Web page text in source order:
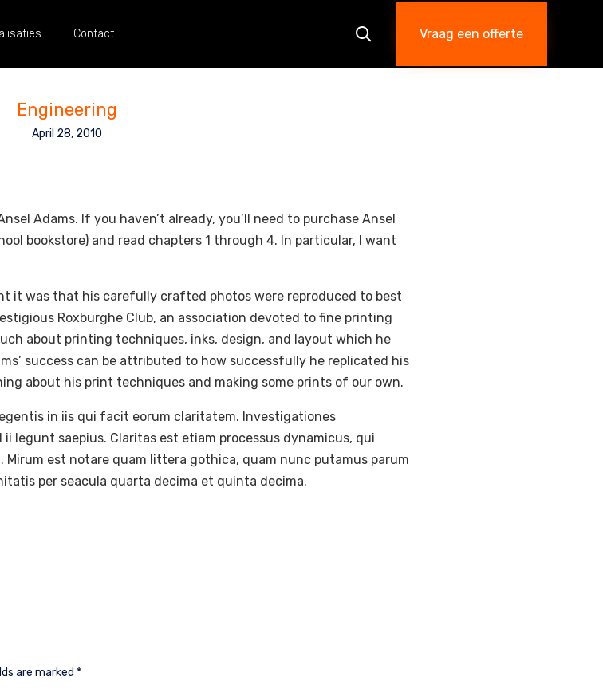
content
Contact  Vraag een offerte
Engineering
April 28, 2010
Adams. If you haven’t already, you’ll need to purchase Ansel
bookstore) and read chapters 1 through 4. In particular, I want
it was that his carefully crafted photos were reproduced to best
Roxburghe Club, an association devoted to fine printing
about printing techniques, inks, design, and layout which he
success can be attributed to how successfully he replicated his
about his print techniques and making some prints of our own.
in iis qui facit eorum claritatem. Investigationes
legunt saepius. Claritas est etiam processus dynamicus, qui
est notare quam littera gothica, quam nunc putamus parum
per seacula quarta decima et quinta decima.
are marked *